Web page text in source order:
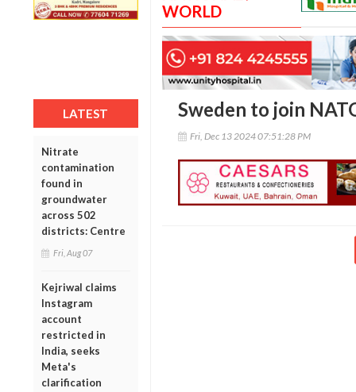
LATEST
Nitrate
contamination
found in
groundwater
across 502
districts: Centre
Fri, Aug 07
Kejriwal claims
Instagram
account
restricted in
India, seeks
Meta's
clarification
WORLD
Sweden to join
Fri, Dec 13 2024 07:51:28 PM